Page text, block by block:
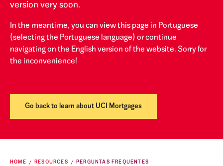
version very soon.
In the meantime, you can view this page in Portuguese
(selecting the Portuguese language) or continue
navigating on the English version of the website. Sorry for
the inconvenience!
Go back to learn about UCI Mortgages
HOME RESOURCES PERGUNTAS FREQUENTES